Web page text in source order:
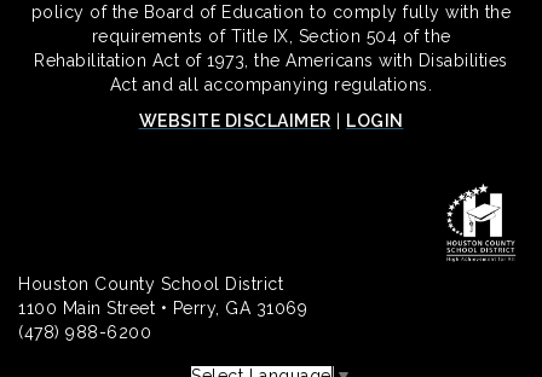
policy of the Board of Education to comply fully with the
requirements of Title IX, Section 504 of the
Rehabilitation Act of 1973, the Americans with Disabilities
Act and all accompanying regulations.
WEBSITE DISCLAIMER
LOGIN
Houston County School District
1100 Main Street • Perry, GA 31069
(478) 988-6200